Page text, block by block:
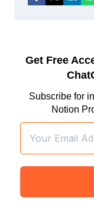
Get Free
Subscribe for
Notion